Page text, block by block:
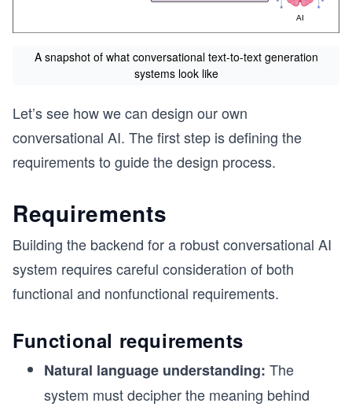
A snapshot of what conversational text-to-text generation
systems look like
Let’s see how we can design our own
conversational AI. The first step is defining the
requirements to guide the design process.
Requirements
Building the backend for a robust conversational AI
system requires careful consideration of both
functional and nonfunctional requirements.
Functional requirements
Natural language understanding: The
system must decipher the meaning behind